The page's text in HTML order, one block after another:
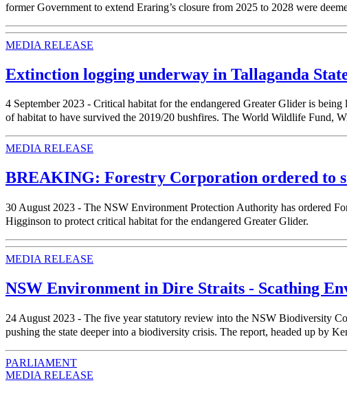
former Government to extend Eraring’s closure from 2025 to 2028 were
MEDIA RELEASE
Extinction logging underway in Tallaganda
4 September 2023 - Critical habitat for the endangered Greater Glider is
of habitat to have survived the 2019/20 bushfires. The World Wildlife Fund,
MEDIA RELEASE
BREAKING: Forestry Corporation ordered to
30 August 2023 - The NSW Environment Protection Authority has ordered
Higginson to protect critical habitat for the endangered Greater Glider.
MEDIA RELEASE
NSW Environment in Dire Straits - Scathing
24 August 2023 - The five year statutory review into the NSW Biodiversity
pushing the state deeper into a biodiversity crisis. The report, headed up by
PARLIAMENT
MEDIA RELEASE